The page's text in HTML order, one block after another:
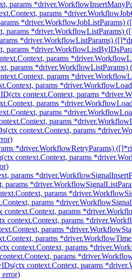
params
params
*driver.WorkflowJobListParams)
params *driver.WorkflowListParams)
*driver.WorkflowListParams)
params
params
params
params
context.Context, params
params
params
params
context.Context, params
*driver.WorkflowRetryParams)
context.Context, params
params
params
params
params
params
params
params
context.Context, params
params
context.Context, params